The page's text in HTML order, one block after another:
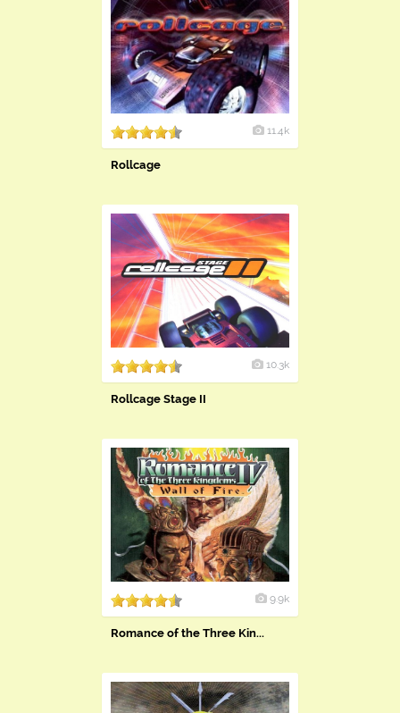
11.4k
Rollcage
10.3k
Rollcage Stage II
9.9k
Romance of the Three Kin...